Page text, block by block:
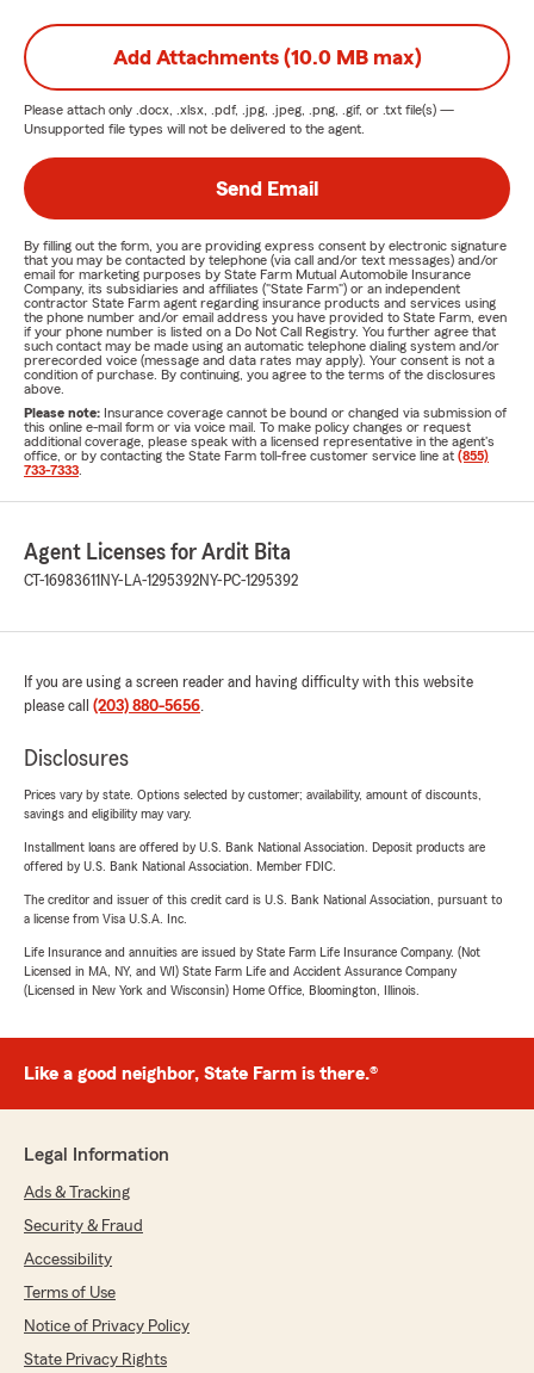
Add Attachments (10.0 MB max)
Please attach only .docx, .xlsx, .pdf, .jpg, .jpeg, .png, .gif, or .txt file(s) —
Unsupported file types will not be delivered to the agent.
Send Email
By filling out the form, you are providing express consent by electronic signature
that you may be contacted by telephone (via call and/or text messages) and/or
email for marketing purposes by State Farm Mutual Automobile Insurance
Company, its subsidiaries and affiliates ("State Farm") or an independent
contractor State Farm agent regarding insurance products and services using
the phone number and/or email address you have provided to State Farm, even
if your phone number is listed on a Do Not Call Registry. You further agree that
such contact may be made using an automatic telephone dialing system and/or
prerecorded voice (message and data rates may apply). Your consent is not a
condition of purchase. By continuing, you agree to the terms of the disclosures
above.
Please note: Insurance coverage cannot be bound or changed via submission of
this online e-mail form or via voice mail. To make policy changes or request
additional coverage, please speak with a licensed representative in the agent's
office, or by contacting the State Farm toll-free customer service line at (855)
733-7333
Agent Licenses for Ardit Bita
CT-16983611 NY-LA-1295392NY-PC-1295392
If you are using a screen reader and having difficulty with this website
please call (203) 880-5656.
Disclosures
Prices vary by state. Options selected by customer; availability, amount of discounts,
savings and eligibility may vary.
Installment loans are offered by U.S. Bank National Association. Deposit products are
offered by U.S. Bank National Association. Member FDIC.
The creditor and issuer of this credit card is U.S. Bank National Association, pursuant to
a license from Visa U.S.A. Inc.
Life Insurance and annuities are issued by State Farm Life Insurance Company. (Not
Licensed in MA, NY, and WI) State Farm Life and Accident Assurance Company
(Licensed in New York and Wisconsin) Home Office, Bloomington, Illinois.
Like a good neighbor, State Farm is there.®
Legal Information
Ads & Tracking
Security & Fraud
Accessibility
Terms of Use
Notice of Privacy Policy
State Privacy Rights